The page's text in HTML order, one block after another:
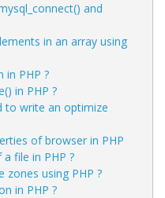
and
in an array using
in PHP ?
in PHP ?
to write an optimize
of browser in PHP
file in PHP ?
zones using PHP ?
in PHP ?